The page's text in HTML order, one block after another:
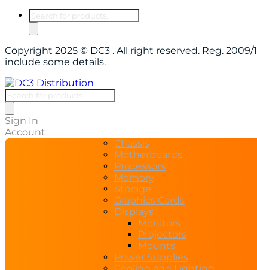
Products
search
Copyright 2025 © DC3 . All right reserved. Reg.
include some details.
Products
search
Sign In
Account
Chassis
Motherboards
Processors
Memory
Storage
Graphics Cards
Displays
Monitors
Projectors
Mounts
Power Supplies